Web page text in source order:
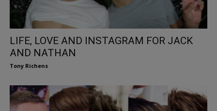
LIFE, LOVE AND INSTAGRAM FOR JACK
AND NATHAN
Tony Richens